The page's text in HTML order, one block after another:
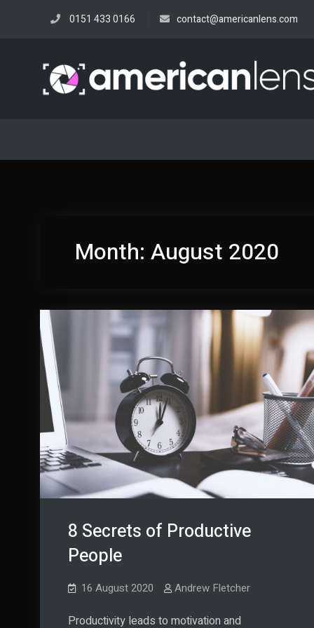
0151 433 0166 contact@americanlens.com
Month: August 2020
8 Secrets of Productive
People
16 August 2020 Andrew Fletcher
Productivity leads to motivation and